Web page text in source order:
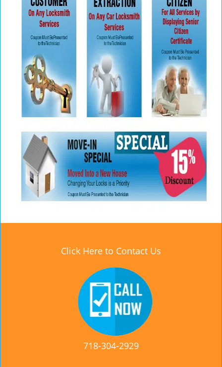
Click Here to Contact Us
718-304-2929